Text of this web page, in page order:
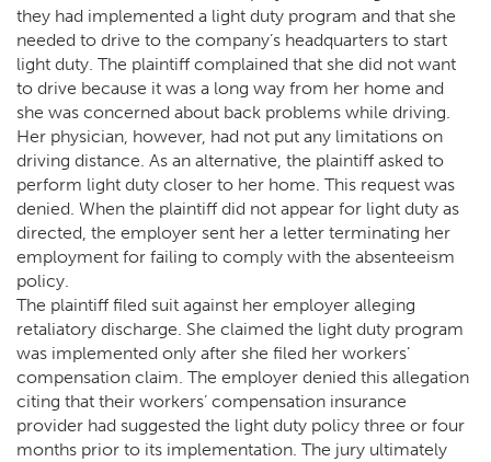
they had implemented a light duty program and that she
needed to drive to the company’s headquarters to start
light duty. The plaintiff complained that she did not want
to drive because it was a long way from her home and
she was concerned about back problems while driving.
Her physician, however, had not put any limitations on
driving distance. As an alternative, the plaintiff asked to
perform light duty closer to her home. This request was
denied. When the plaintiff did not appear for light duty as
directed, the employer sent her a letter terminating her
employment for failing to comply with the absenteeism
policy.
The plaintiff filed suit against her employer alleging
retaliatory discharge. She claimed the light duty program
was implemented only after she filed her workers’
compensation claim. The employer denied this allegation
citing that their workers’ compensation insurance
provider had suggested the light duty policy three or four
months prior to its implementation. The jury ultimately